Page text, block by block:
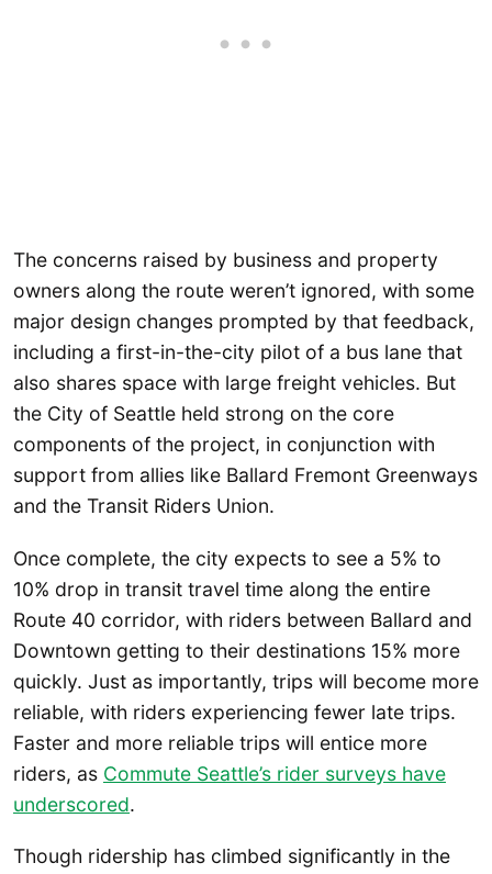
The concerns raised by business and property
owners along the route weren’t ignored, with some
major design changes prompted by that feedback,
including a first-in-the-city pilot of a bus lane that
also shares space with large freight vehicles. But
the City of Seattle held strong on the core
components of the project, in conjunction with
support from allies like Ballard Fremont Greenways
and the Transit Riders Union.
Once complete, the city expects to see a 5% to
10% drop in transit travel time along the entire
Route 40 corridor, with riders between Ballard and
Downtown getting to their destinations 15% more
quickly. Just as importantly, trips will become more
reliable, with riders experiencing fewer late trips.
Faster and more reliable trips will entice more
riders, as Commute Seattle’s rider surveys have
underscored.
Though ridership has climbed significantly in the